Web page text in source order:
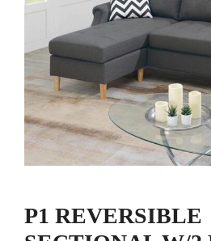
P1 REVERSIBLE